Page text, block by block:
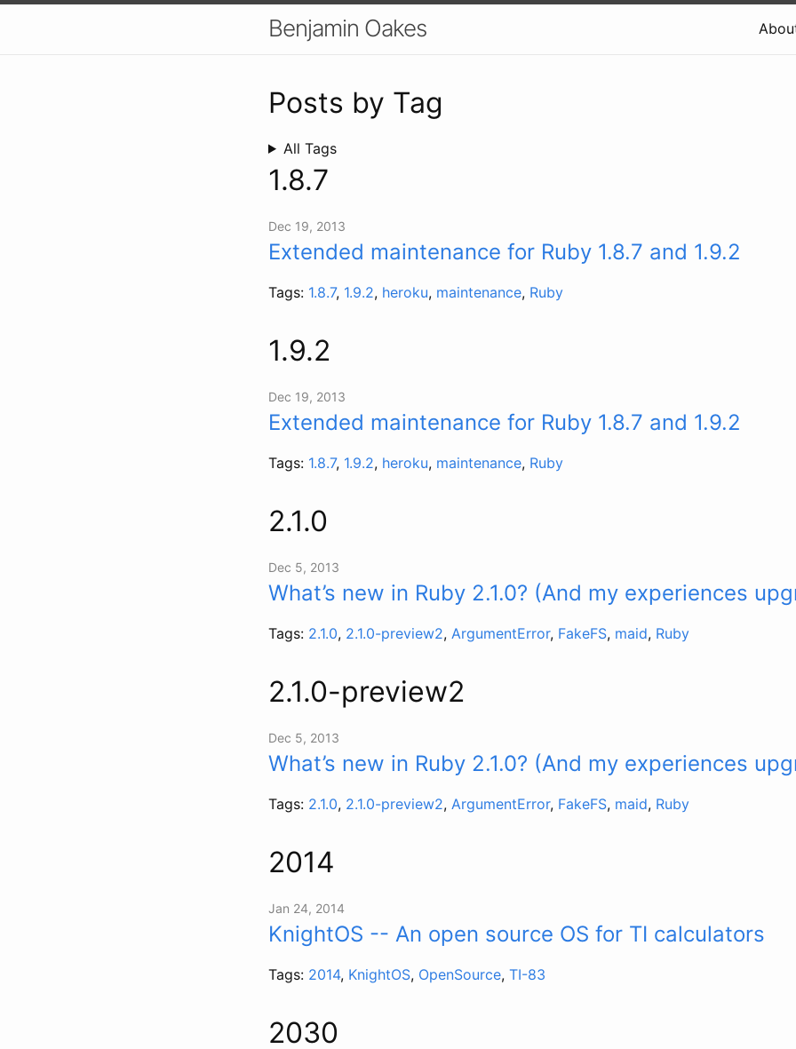
Benjamin Oakes
Posts by Tag
All Tags
1.8.7
Dec 19, 2013
Extended maintenance for Ruby 1.8.7 and 1.9.2
Tags: 1.8.7, 1.9.2, heroku, maintenance, Ruby
1.9.2
Dec 19, 2013
Extended maintenance for Ruby 1.8.7 and 1.9.2
Tags: 1.8.7, 1.9.2, heroku, maintenance, Ruby
2.1.0
Dec 5, 2013
What’s new in Ruby 2.1.0? (And my experiences
Tags: 2.1.0, 2.1.0-preview2, ArgumentError, FakeFS, maid, Ruby
2.1.0-preview2
Dec 5, 2013
What’s new in Ruby 2.1.0? (And my experiences
Tags: 2.1.0, 2.1.0-preview2, ArgumentError, FakeFS, maid, Ruby
2014
Jan 24, 2014
KnightOS -- An open source OS for TI calculators
Tags: 2014, KnightOS, OpenSource, TI-83
2030